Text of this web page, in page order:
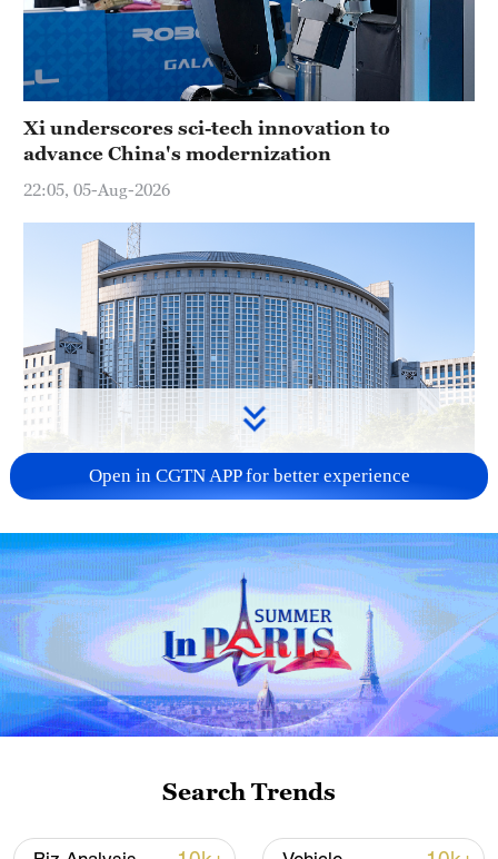
Xi underscores sci-tech innovation to
advance China's modernization
22:05, 05-Aug-2026
China urges Japan to learn from history,
reject remilitarization
11:59, 06-Aug-2026
Open in CGTN APP for better experience
Search Trends